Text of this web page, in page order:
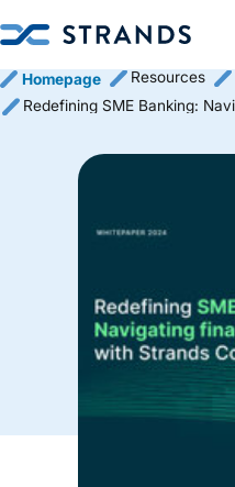
Homepage Resources